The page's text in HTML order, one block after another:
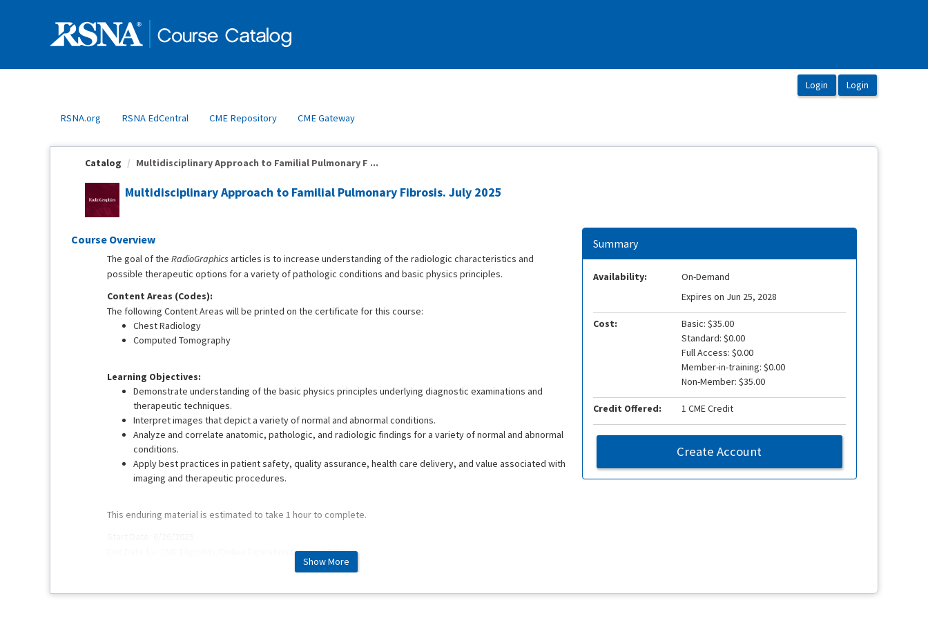
RSNA.org RSNA EdCentral CME Repository CME Gateway
Catalog Multidisciplinary Approach to Familial Pulmonary F ...
Multidisciplinary Approach to Familial Pulmonary Fibrosis. July 2025
Course Overview
The goal of the RadioGraphics articles is to increase understanding of the radiologic characteristics and
possible therapeutic options for a variety of pathologic conditions and basic physics principles.
Content Areas (Codes):
The following Content Areas will be printed on the certificate for this course:
Chest Radiology
Computed Tomography
Learning Objectives:
Demonstrate understanding of the basic physics principles underlying diagnostic examinations and
therapeutic techniques.
Interpret images that depict a variety of normal and abnormal conditions.
Analyze and correlate anatomic, pathologic, and radiologic findings for a variety of normal and abnormal
conditions.
Apply best practices in patient safety, quality assurance, health care delivery, and value associated with
imaging and therapeutic procedures.
This enduring material is estimated to take 1 hour to complete.
End Date for CME Eligibility/Online Expiration Date: 6/25/2028
Show More
Summary
Availability:
On-Demand
Expires on Jun 25, 2028
Cost:
Basic: $35.00
Standard: $0.00
Full Access: $0.00
Member-in-training: $0.00
Non-Member: $35.00
Credit Offered: 1 CME Credit
Create Account